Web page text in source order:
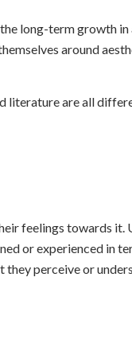
long-term growth
around
literature are all
feelings towards it.
or experienced in
they perceive or